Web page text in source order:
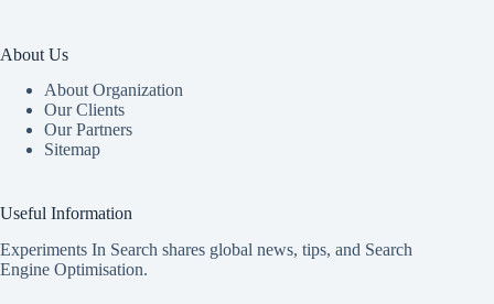
About Us
About Organization
Our Clients
Our Partners
Sitemap
Useful Information
Experiments In Search shares global news, tips, and Search
Engine Optimisation.